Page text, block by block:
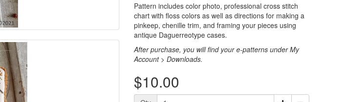
Pattern includes color photo, professional cross stitch
chart with floss colors as well as directions for making a
pinkeep, chenille trim, and framing your pieces using
antique Daguerreotype cases.
After purchase, you will find your e-patterns under My
Account > Downloads.
$10.00